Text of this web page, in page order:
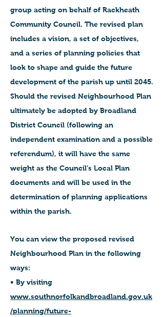
group acting on behalf of Rackheath
Community Council. The revised plan
includes a vision, a set of objectives,
and a series of planning policies that
look to shape and guide the future
development of the parish up until 2045.
Should the revised Neighbourhood Plan
ultimately be adopted by Broadland
District Council (following an
independent examination and a possible
referendum), it will have the same
weight as the Council’s Local Plan
documents and will be used in the
determination of planning applications
within the parish.
You can view the proposed revised
Neighbourhood Plan in the following
ways:
• By visiting
www.southnorfolkandbroadland.gov.uk
/planning/future-